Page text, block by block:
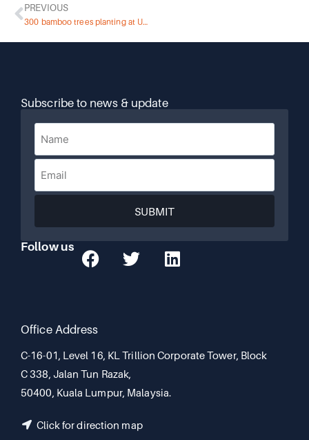
PREVIOUS
300 bamboo trees planting at UMW Park
Subscribe to news & update
SUBMIT
Follow us
Office Address
C-16-01, Level 16, KL Trillion Corporate Tower, Block
C 338, Jalan Tun Razak,
50400, Kuala Lumpur, Malaysia.
Click for direction map